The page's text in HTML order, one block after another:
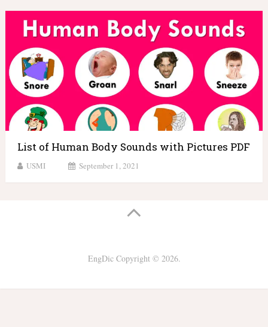
List of Human Body Sounds with Pictures PDF
USMI September 1, 2021
EngDicCopyright © 2026.